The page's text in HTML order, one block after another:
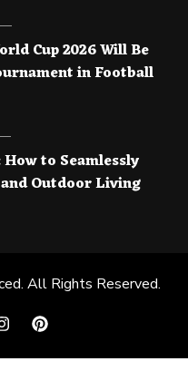
Cup 2026 Will Be
in Football
to Seamlessly
Outdoor Living
. All Rights Reserved.